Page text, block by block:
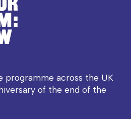
programme across the UK
of the end of the